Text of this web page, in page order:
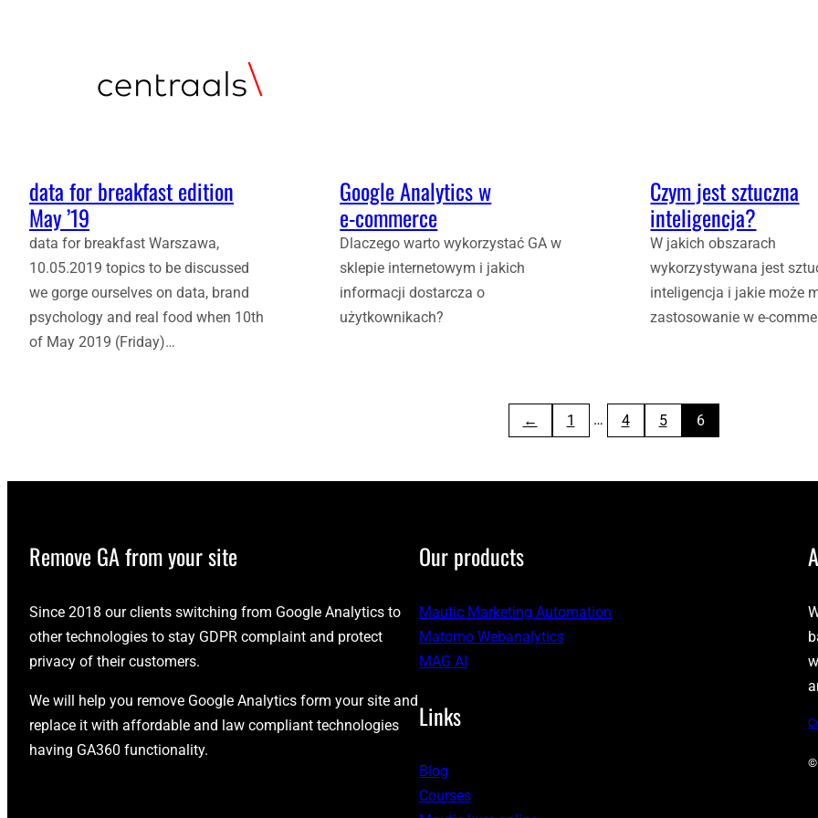
data for breakfast edition
May ’19
data for breakfast Warszawa,
10.05.2019 topics to be discussed
we gorge ourselves on data, brand
psychology and real food when 10th
of May 2019 (Friday)…
Google Analytics w
e‑commerce
Dlaczego warto wykorzystać GA w
sklepie internetowym i jakich
informacji dostarcza o
użytkownikach?
Czym jest sztuczna
inteligencja?
W jakich obszarach
wykorzystywana jest
inteligencja i jakie może
zastosowanie w e-
← 1 … 4 5 6
Remove GA from your site
Since 2018 our clients switching from Google Analytics to
other technologies to stay GDPR complaint and protect
privacy of their customers.
We will help you remove Google Analytics form your site and
replace it with affordable and law compliant technologies
having GA360 functionality.
Our products
Mautic Marketing Automation
Matomo Webanalytics
MAG AI
Links
Blog
Courses
©